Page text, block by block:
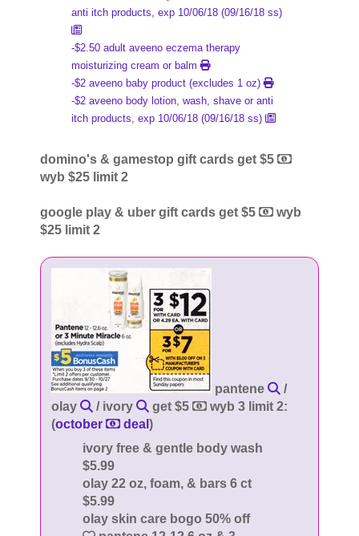
anti itch products, exp 10/06/18 (09/16/18 ss)
-$2.50 adult aveeno eczema therapy
moisturizing cream or balm
-$2 aveeno baby product (excludes 1 oz)
-$2 aveeno body lotion, wash, shave or anti
itch products, exp 10/06/18 (09/16/18 ss)
domino's & gamestop gift cards get $5
wyb $25 limit 2
google play & uber gift cards get $5
wyb
$25 limit 2
pantene
/
olay
/ ivory get $5
wyb 3 limit 2:
(october deal )
ivory free & gentle body wash
$5.99
olay 22 oz, foam, & bars 6 ct
$5.99
olay skin care bogo 50% off